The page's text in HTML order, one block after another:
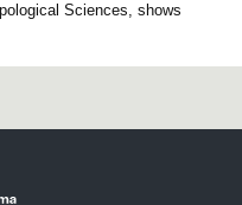
Sciences, shows